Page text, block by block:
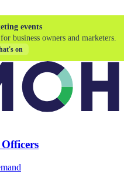
events
business owners and marketers.
on